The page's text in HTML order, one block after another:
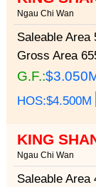
Ngau Chi Wan
Saleable Area
Gross Area
G.F.:
HOS:$4.500M
KING
Ngau Chi Wan
Saleable Area